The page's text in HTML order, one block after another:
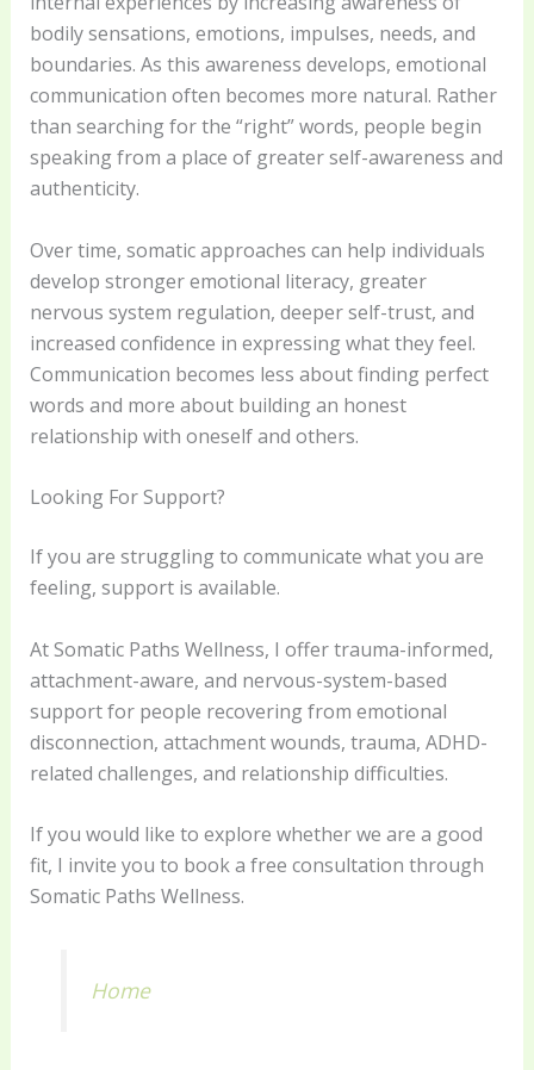
bodily sensations, emotions, impulses, needs, and
boundaries. As this awareness develops, emotional
communication often becomes more natural. Rather
than searching for the “right” words, people begin
speaking from a place of greater self-awareness and
authenticity.
Over time, somatic approaches can help individuals
develop stronger emotional literacy, greater
nervous system regulation, deeper self-trust, and
increased confidence in expressing what they feel.
Communication becomes less about finding perfect
words and more about building an honest
relationship with oneself and others.
Looking For Support?
If you are struggling to communicate what you are
feeling, support is available.
At Somatic Paths Wellness, I offer trauma-informed,
attachment-aware, and nervous-system-based
support for people recovering from emotional
disconnection, attachment wounds, trauma, ADHD-
related challenges, and relationship difficulties.
If you would like to explore whether we are a good
fit, I invite you to book a free consultation through
Somatic Paths Wellness.
Home